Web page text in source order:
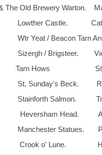
Old Brewery Warton.
Castle. Cath
/ Beacon Tarn Anne
/ Brigsteer.
Hows Steve
Beck. Rob
Salmon. Trish
Heversham Head.
Statues.
o' Lune.